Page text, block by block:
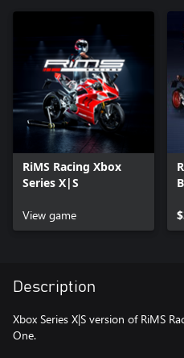
RiMS Racing Xbox
Series X|S
View game
Description
Xbox Series X|S version of RiMS
One.